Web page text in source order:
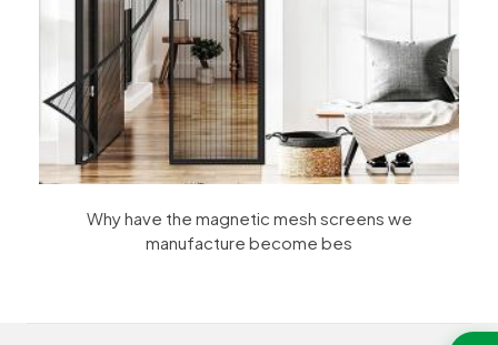
Why have the magnetic mesh screens we
manufacture become bes